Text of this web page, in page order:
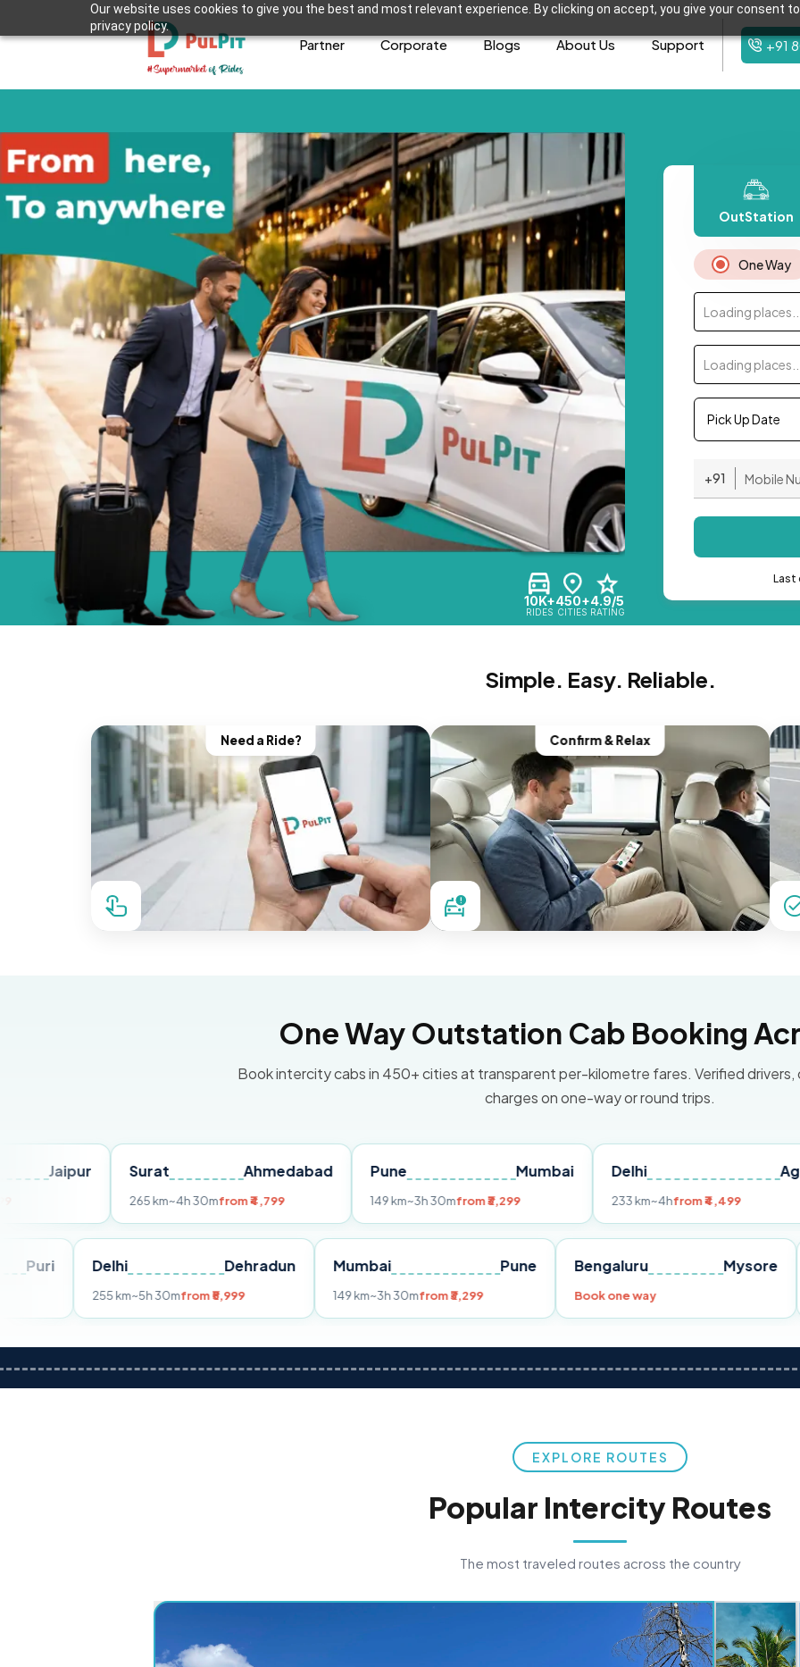
Our website uses cookies to give you the best and most relevant experience. By clicking on accept, you give your consent
privacy policy.
Partner Corporate Blogs About Us Support +91
10K+
RIDES
450+
CITIES
4.9/5
RATING
OutStation
One Way
Loading places...
Loading places...
Pick Up Date
+91
Last
Simple. Easy. Reliable.
Need a Ride? Confirm & Relax
One Way Outstation Cab Booking
Book intercity cabs in 450+ cities at transparent per-kilometre fares. Verified drivers,
charges on one-way or round trips.
Surat Ahmedabad
~4h 30mfrom ₹4,799
Pune
~3h 30mfrom ₹3,299
Delhi
from ₹4,499
Puri Dehradun
255 km~5h 30mfrom ₹5,999
Pune
149 km~3h 30mfrom ₹3,299
Bengaluru
Book one way
EXPLORE ROUTES
Popular Intercity Routes
The most traveled routes across the country